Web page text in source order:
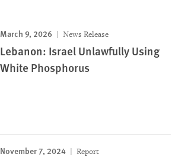
March 9, 2026 News Release
Lebanon: Israel Unlawfully Using
White Phosphorus
November 7, 2024 Report